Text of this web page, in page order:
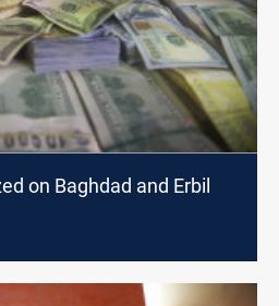
on Baghdad and Erbil